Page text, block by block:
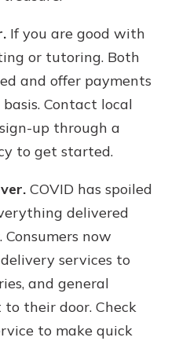
If you are good with
or tutoring. Both
and offer payments
Contact local
up through a
to get started.
COVID has spoiled
delivered
now
services to
and general
their door. Check
to make quick